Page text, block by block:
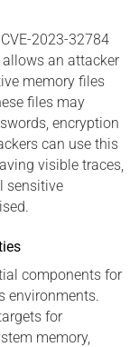
2023-32784
an attacker
memory files
files may
encryption
can use this
visible traces,
sensitive
components for
environments.
for
memory,